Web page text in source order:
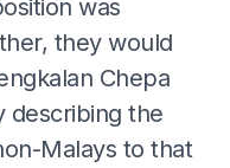
was
they would
Chepa
describing the
Malays to that